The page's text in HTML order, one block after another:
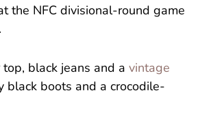
the NFC divisional-round game
black jeans and a vintage
black boots and a crocodile-